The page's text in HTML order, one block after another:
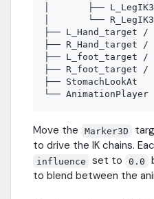
│       ├──
│       └──
├── L_Hand_target /
├── R_Hand_target /
├── L_foot_target /
├── R_foot_target /
├──
Move the Marker3D
to drive the IK chains.
influence set to 0.0
to blend between the